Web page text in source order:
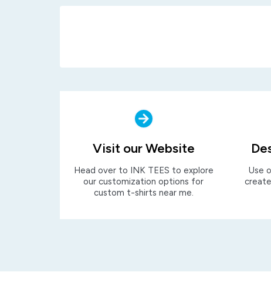
Visit our Website
Head over to INK TEES to explore
our customization options for
custom t-shirts near me.
Use